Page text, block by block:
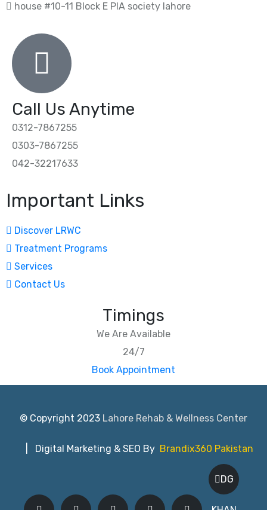
house #10-11 Block E PIA society lahore
Call Us Anytime
0312-7867255
0303-7867255
042-32217633
Important Links
Discover LRWC
Treatment Programs
Services
Contact Us
Timings
We Are Available
24/7
Book Appointment
© Copyright 2023 Lahore Rehab & Wellness Center
| Digital Marketing & SEO By Brandix360 Pakistan
DG